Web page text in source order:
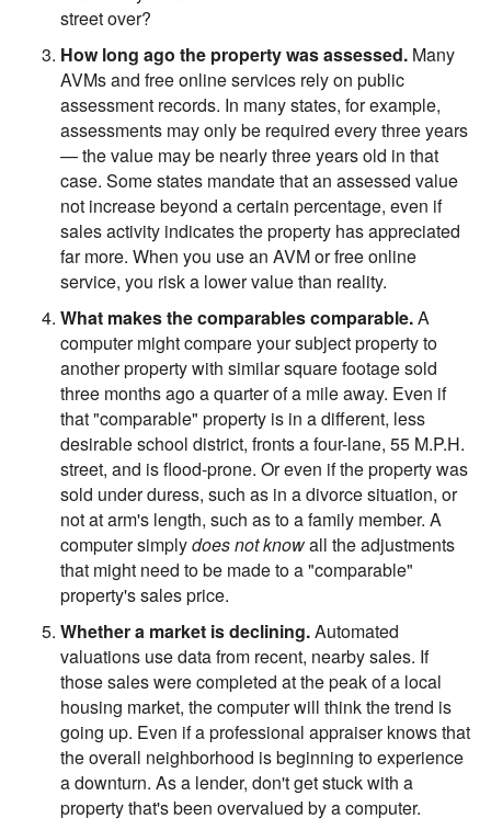
street over?
How long ago the property was assessed. Many
AVMs and free online services rely on public
assessment records. In many states, for example,
assessments may only be required every three years
— the value may be nearly three years old in that
case. Some states mandate that an assessed value
not increase beyond a certain percentage, even if
sales activity indicates the property has appreciated
far more. When you use an AVM or free online
service, you risk a lower value than reality.
What makes the comparables comparable.A
computer might compare your subject property to
another property with similar square footage sold
three months ago a quarter of a mile away. Even if
that "comparable" property is in a different, less
desirable school district, fronts a four-lane, 55 M.P.H.
street, and is flood-prone. Or even if the property was
sold under duress, such as in a divorce situation, or
not at arm's length, such as to a family member. A
computer simplydoes not knowall the adjustments
that might need to be made to a "comparable"
property's sales price.
Whether a market is declining.Automated
valuations use data from recent, nearby sales. If
those sales were completed at the peak of a local
housing market, the computer will think the trend is
going up. Even if a professional appraiser knows that
the overall neighborhood is beginning to experience
a downturn. As a lender, don't get stuck with a
property that's been overvalued by a computer.